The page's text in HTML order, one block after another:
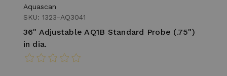
Aquascan
SKU: 1323-AQ3041
36" Adjustable AQ1B Standard Probe (.75")
in dia.